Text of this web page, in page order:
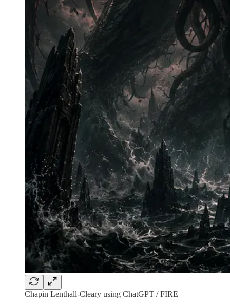
Chapin Lenthall-Cleary using ChatGPT / FIRE